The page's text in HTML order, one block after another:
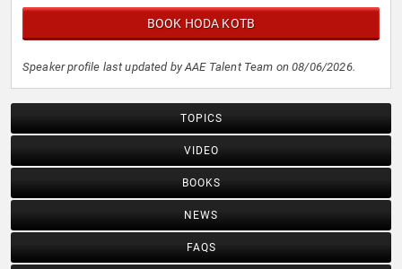
BOOK HODA KOTB
Speaker profile last updated by AAE Talent Team on 08/06/2026.
TOPICS
VIDEO
BOOKS
NEWS
FAQS